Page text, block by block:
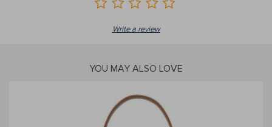
Write a review
YOU MAY ALSO LOVE